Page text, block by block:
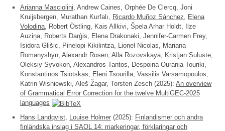
Arianna Masciolini, Andrew Caines, Orphée De Clercq, Joni
Kruijsbergen, Murathan Kurfalı, Ricardo Muñoz Sánchez, Elena
Volodina, Robert Östling, Kais Allkivi, Špela Arhar Holdt, Ilze
Auzin̦a, Roberts Darģis, Elena Drakonaki, Jennifer-Carmen Frey,
Isidora Glišic, Pinelopi Kikilintza, Lionel Nicolas, Mariana
Romanyshyn, Alexandr Rosen, Alla Rozovskaya, Kristjan Suluste,
Oleksiy Syvokon, Alexandros Tantos, Despoina-Ourania Touriki,
Konstantinos Tsiotskas, Eleni Tsourilla, Vassilis Varsamopoulos,
Katrin Wisniewski, Aleš Žagar, Torsten Zesch (2025): An overview
of Grammatical Error Correction for the twelve MultiGEC-2025
languages
Hans Landqvist Louise Holmer (2025): Finlandismer och andra
finländska inslag i SAOL 14: markeringar, förklaringar och